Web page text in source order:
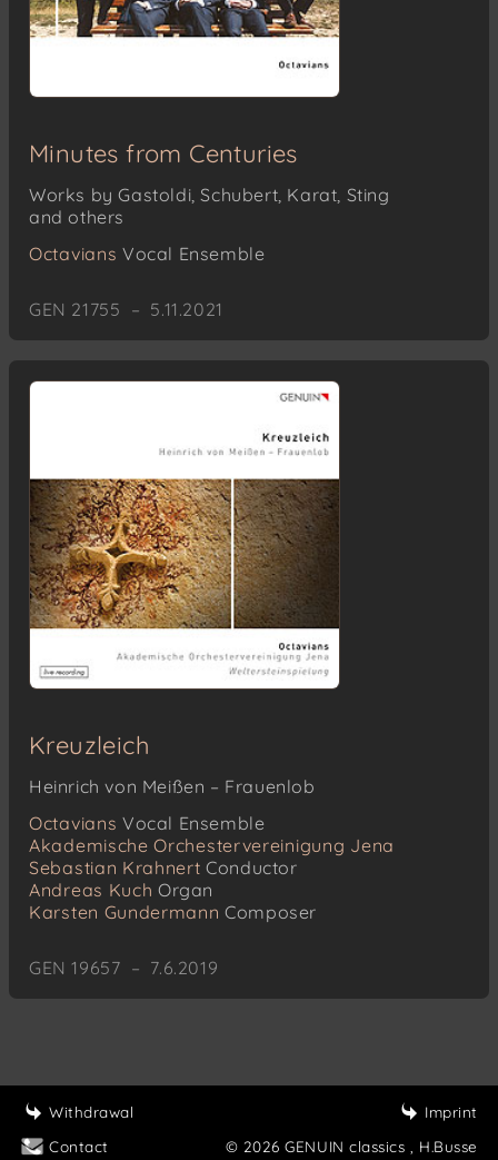
Minutes from Centuries
Works by Gastoldi, Schubert, Karat, Sting
and others
Octavians Vocal Ensemble
GEN 21755 – 5.11.2021
Kreuzleich
Heinrich von Meißen – Frauenlob
Octavians Vocal Ensemble
Akademische Orchestervereinigung Jena
Sebastian Krahnert Conductor
Andreas Kuch Organ
Karsten Gundermann Composer
GEN 19657 – 7.6.2019
Withdrawal
Contact
Imprint
© 2026 GENUIN classics
, H.Busse